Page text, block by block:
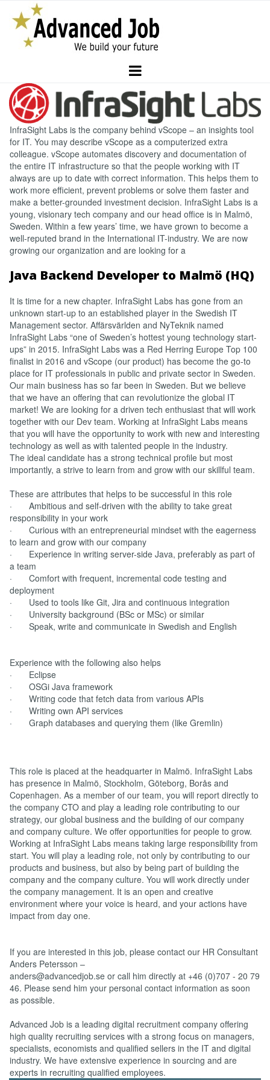
InfraSight Labs is the company behind vScope – an insights tool
for IT. You may describe vScope as a computerized extra
colleague. vScope automates discovery and documentation of
the entire IT infrastructure so that the people working with IT
always are up to date with correct information. This helps them to
work more efficient, prevent problems or solve them faster and
make a better-grounded investment decision. InfraSight Labs is a
young, visionary tech company and our head office is in Malmö,
Sweden. Within a few years’ time, we have grown to become a
well-reputed brand in the International IT-industry. We are now
growing our organization and are looking for a
Java Backend Developer to Malmö (HQ)
It is time for a new chapter. InfraSight Labs has gone from an
unknown start-up to an established player in the Swedish IT
Management sector. Affärsvärlden and NyTeknik named
InfraSight Labs “one of Sweden’s hottest young technology start-
ups” in 2015. InfraSight Labs was a Red Herring Europe Top 100
finalist in 2016 and vScope (our product) has become the go-to
place for IT professionals in public and private sector in Sweden.
Our main business has so far been in Sweden. But we believe
that we have an offering that can revolutionize the global IT
market! We are looking for a driven tech enthusiast that will work
together with our Dev team. Working at InfraSight Labs means
that you will have the opportunity to work with new and interesting
technology as well as with talented people in the industry.
The ideal candidate has a strong technical profile but most
importantly, a strive to learn from and grow with our skillful team.
These are attributes that helps to be successful in this role
· Ambitious and self-driven with the ability to take great
responsibility in your work
· Curious with an entrepreneurial mindset with the eagerness
to learn and grow with our company
· Experience in writing server-side Java, preferably as part of
a team
· Comfort with frequent, incremental code testing and
deployment
· Used to tools like Git, Jira and continuous integration
· University background (BSc or MSc) or similar
· Speak, write and communicate in Swedish and English
Experience with the following also helps
· Eclipse
· OSGi Java framework
· Writing code that fetch data from various APIs
· Writing own API services
· Graph databases and querying them (like Gremlin)
This role is placed at the headquarter in Malmö. InfraSight Labs
has presence in Malmö, Stockholm, Göteborg, Borås and
Copenhagen. As a member of our team, you will report directly to
the company CTO and play a leading role contributing to our
strategy, our global business and the building of our company
and company culture. We offer opportunities for people to grow.
Working at InfraSight Labs means taking large responsibility from
start. You will play a leading role, not only by contributing to our
products and business, but also by being part of building the
company and the company culture. You will work directly under
the company management. It is an open and creative
environment where your voice is heard, and your actions have
impact from day one.
If you are interested in this job, please contact our HR Consultant
Anders Petersson –
anders@advancedjob.se or call him directly at +46 (0)707 - 20 79
46. Please send him your personal contact information as soon
as possible.
Advanced Job is a leading digital recruitment company offering
high quality recruiting services with a strong focus on managers,
specialists, economists and qualified sellers in the IT and digital
industry. We have extensive experience in sourcing and are
experts in recruiting qualified employees.